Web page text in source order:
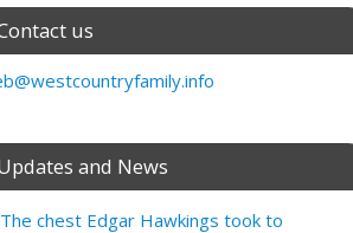
us
and News
The chest Edgar Hawkings took to